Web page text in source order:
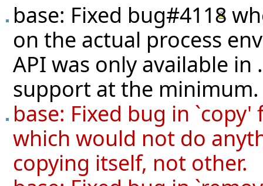
base: Fixed bug#4118
on the actual process
API was only available in
support at the minimum.
base: Fixed bug in `copy'
which would not do
copying itself, not other.